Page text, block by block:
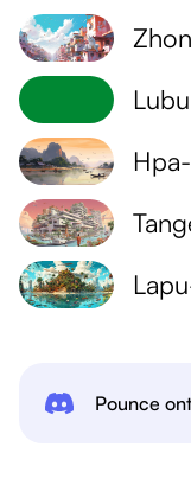
Pounce